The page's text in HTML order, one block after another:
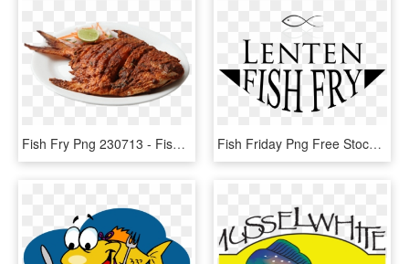
Fish Fry Png 230713 - Fish Fry Images Hd Png, Transparent Png Fish Friday Png Free Stock - Lenten Fish Fry Clipart, Transparent Png